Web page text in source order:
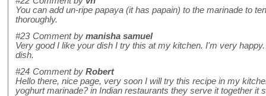
You can add un-ripe papaya (it has papain) to the marinade to
thoroughly.
#23 Comment by manisha samuel
Very good I like your dish I try this at my kitchen. I'm very
dish.
#24 Comment by Robert
Hello there, nice page, very soon I will try this recipe in my
yoghurt marinade? in Indian restaurants they serve it together it